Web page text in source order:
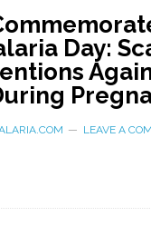
Day:
LEAVE A